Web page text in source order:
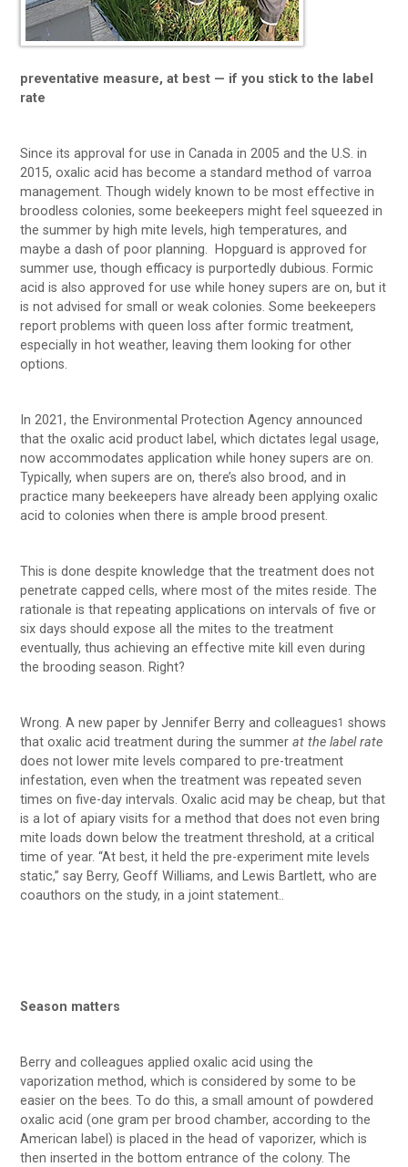
preventative measure, at best — if you stick to the label
rate
Since its approval for use in Canada in 2005 and the U.S. in
2015, oxalic acid has become a standard method of varroa
management. Though widely known to be most effective in
broodless colonies, some beekeepers might feel squeezed in
the summer by high mite levels, high temperatures, and
maybe a dash of poor planning. Hopguard is approved for
summer use, though efficacy is purportedly dubious. Formic
acid is also approved for use while honey supers are on, but it
is not advised for small or weak colonies. Some beekeepers
report problems with queen loss after formic treatment,
especially in hot weather, leaving them looking for other
options.
In 2021, the Environmental Protection Agency announced
that the oxalic acid product label, which dictates legal usage,
now accommodates application while honey supers are on.
Typically, when supers are on, there’s also brood, and in
practice many beekeepers have already been applying oxalic
acid to colonies when there is ample brood present.
This is done despite knowledge that the treatment does not
penetrate capped cells, where most of the mites reside. The
rationale is that repeating applications on intervals of five or
six days should expose all the mites to the treatment
eventually, thus achieving an effective mite kill even during
the brooding season. Right?
Wrong. A new paper by Jennifer Berry and colleagues1 shows
that oxalic acid treatment during the summerat the label rate
does not lower mite levels compared to pre-treatment
infestation, even when the treatment was repeated seven
times on five-day intervals. Oxalic acid may be cheap, but that
is a lot of apiary visits for a method that does not even bring
mite loads down below the treatment threshold, at a critical
time of year. “At best, it held the pre-experiment mite levels
static,” say Berry, Geoff Williams, and Lewis Bartlett, who are
coauthors on the study, in a joint statement..
Season matters
Berry and colleagues applied oxalic acid using the
vaporization method, which is considered by some to be
easier on the bees. To do this, a small amount of powdered
oxalic acid (one gram per brood chamber, according to the
American label) is placed in the head of vaporizer, which is
then inserted in the bottom entrance of the colony. The